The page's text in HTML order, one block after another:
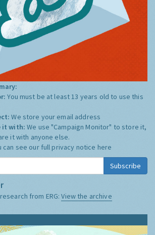
You must be at least 13 years old to use this
We store your email address
it with:We use "Campaign Monitor" to store it,
it with anyone else.
can see our full privacy notice here
Subscribe
from ERG:View the archive